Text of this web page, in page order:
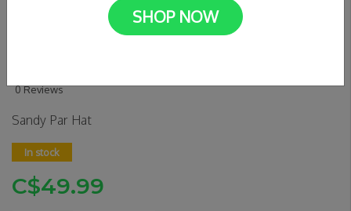
Sandy Par - Everybody Golfs
0 Reviews
Sandy Par Hat
In stock
C$49.99
SHOP NOW